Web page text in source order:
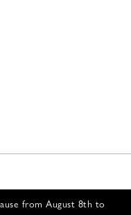
from August 8th to